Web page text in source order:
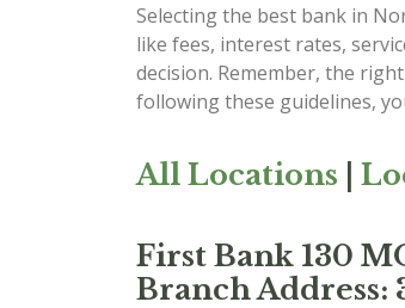
Selecting the best bank in
like fees, interest rates,
decision. Remember, the
following these guidelines,
All Locations
First Bank 130
Branch Address: